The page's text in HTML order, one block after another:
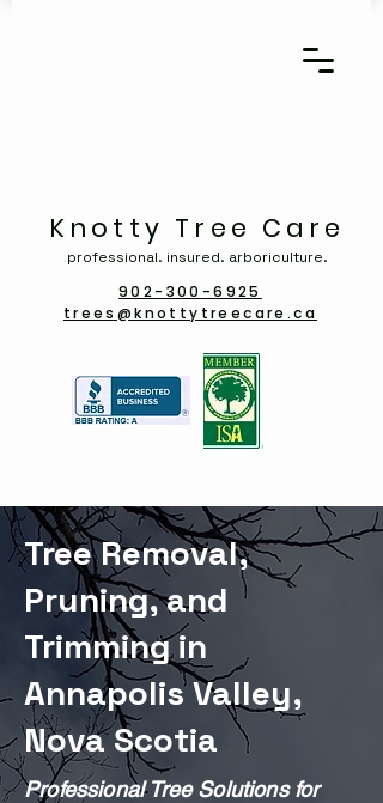
Knotty Tree Care
professional. insured. arboriculture.
902-300-6925
trees@knottytreecare.ca
Tree Removal,
Pruning, and
Trimming in
Annapolis Valley,
Nova Scotia​
Professional Tree Solutions for